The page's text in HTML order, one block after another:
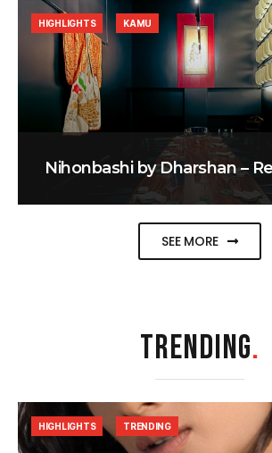
Nihonbashi by Dharshan –
HIGHLIGHTS KAMU
SEE MORE
TRENDING.
HIGHLIGHTS TRENDING